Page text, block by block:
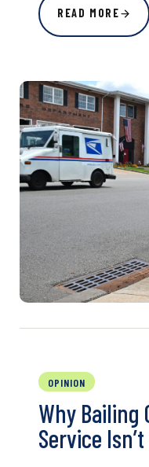
READ MORE
OPINION
Why Bailing
Service